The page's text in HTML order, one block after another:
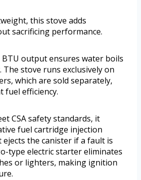
this stove adds
sacrificing performance.
output ensures water boils
The stove runs exclusively on
which are sold separately,
fuel efficiency.
CSA safety standards, it
fuel cartridge injection
the canister if a fault is
type electric starter eliminates
or lighters, making ignition